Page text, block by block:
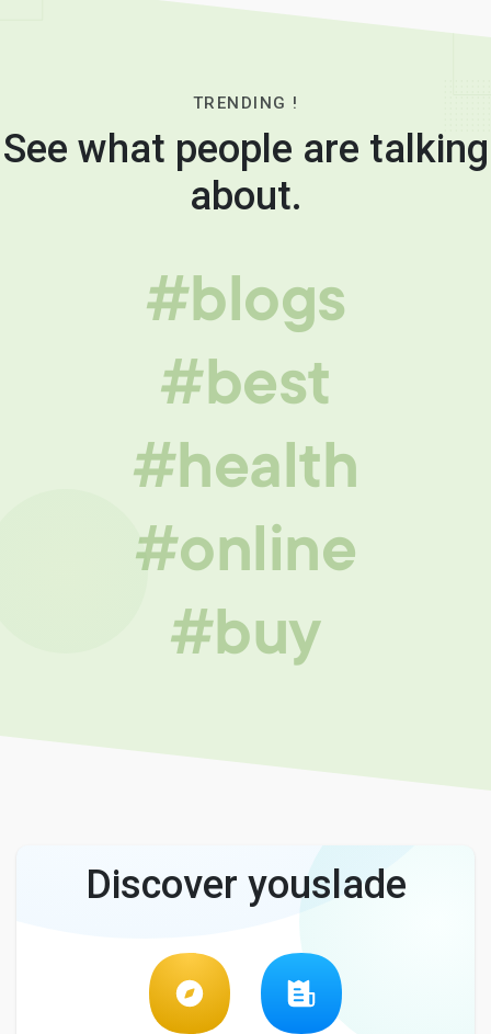
TRENDING !
See what people are talking
about.
#blogs
#best
#health
#online
#buy
Discover youslade